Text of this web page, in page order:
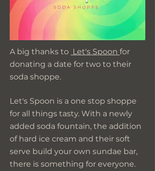
A big thanks to Let's Spoon for
donating a date for two to their
soda shoppe.
Let's Spoon is a one stop shoppe
for all things tasty. With a newly
added soda fountain, the addition
of hard ice cream and their soft
serve build your own sundae bar,
there is something for everyone.